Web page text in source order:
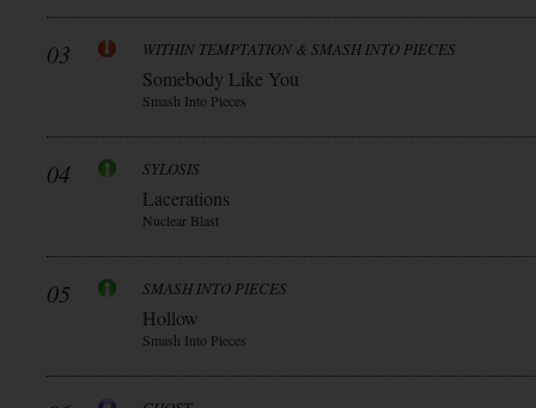
03 WITHIN TEMPTATION & SMASH INTO PIECES
Somebody Like You
Smash Into Pieces
04 SYLOSIS
Lacerations
Nuclear Blast
05 SMASH INTO PIECES
Hollow
Smash Into Pieces